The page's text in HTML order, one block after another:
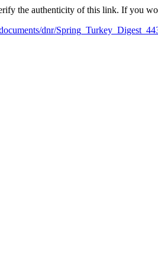
the authenticity of this link. If you
dnr/